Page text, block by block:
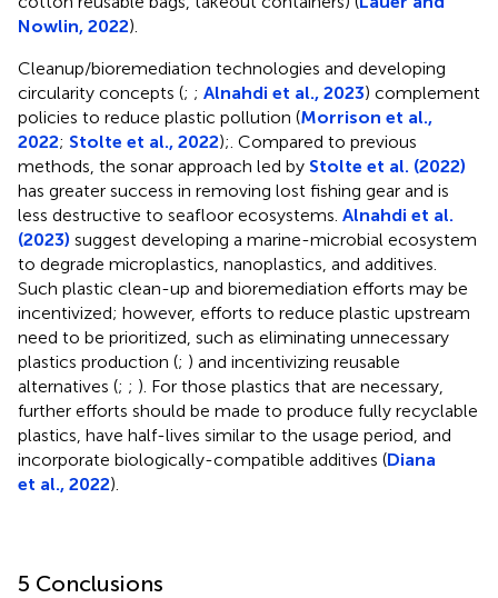
Nowlin, 2022).
Cleanup/bioremediation technologies and developing
circularity concepts (; ; Alnahdi et al., 2023) complement
policies to reduce plastic pollution (Morrison et al.,
2022; Stolte et al., 2022);. Compared to previous
methods, the sonar approach led by Stolte et al. (2022)
has greater success in removing lost fishing gear and is
less destructive to seafloor ecosystems. Alnahdi et al.
(2023) suggest developing a marine-microbial ecosystem
to degrade microplastics, nanoplastics, and additives.
Such plastic clean-up and bioremediation efforts may be
incentivized; however, efforts to reduce plastic upstream
need to be prioritized, such as eliminating unnecessary
plastics production (; ) and incentivizing reusable
alternatives (; ; ). For those plastics that are necessary,
further efforts should be made to produce fully recyclable
plastics, have half-lives similar to the usage period, and
incorporate biologically-compatible additives (Diana
et al., 2022).
5 Conclusions